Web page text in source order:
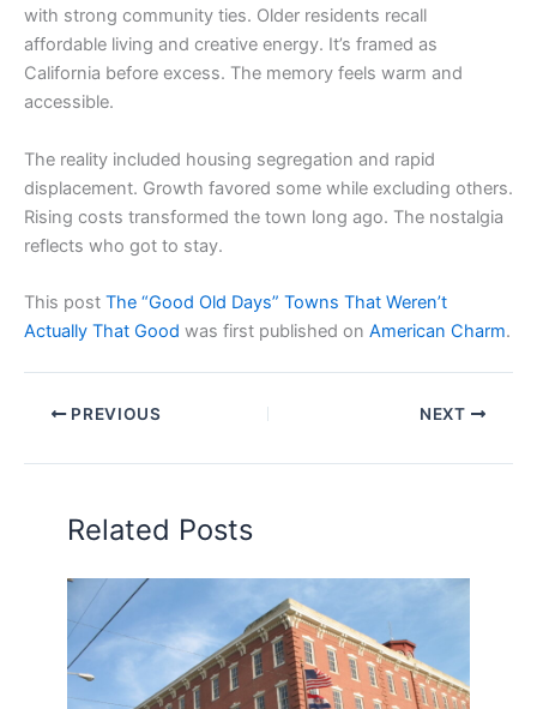
with strong community ties. Older residents recall
affordable living and creative energy. It’s framed as
California before excess. The memory feels warm and
accessible.
The reality included housing segregation and rapid
displacement. Growth favored some while excluding others.
Rising costs transformed the town long ago. The nostalgia
reflects who got to stay.
This post The “Good Old Days” Towns That Weren’t
Actually That Good was first published on American Charm.
PREVIOUS NEXT
Related Posts